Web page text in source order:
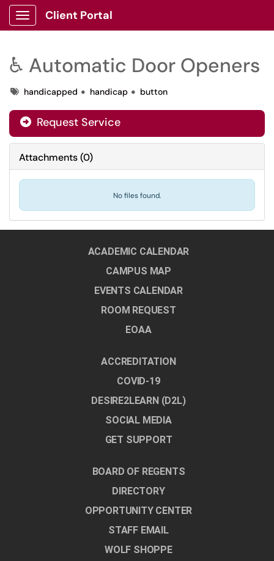
Show Applications Menu
Client Portal
♿ Automatic Door Openers
Tagshandicapped handicap button
Request Service
Attachments(0)
No files found.
ACADEMIC CALENDAR
CAMPUS MAP
EVENTS CALENDAR
ROOM REQUEST
EOAA
ACCREDITATION
COVID-19
DESIRE2LEARN (D2L)
SOCIAL MEDIA
GET SUPPORT
BOARD OF REGENTS
DIRECTORY
OPPORTUNITY CENTER
STAFF EMAIL
WOLF SHOPPE